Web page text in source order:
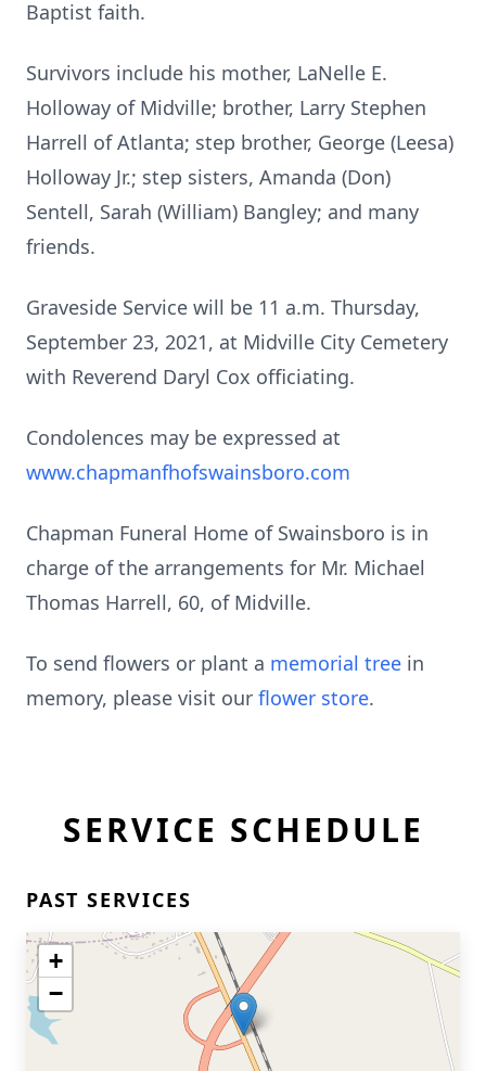
Baptist faith.
Survivors include his mother, LaNelle E.
Holloway of Midville; brother, Larry Stephen
Harrell of Atlanta; step brother, George (Leesa)
Holloway Jr.; step sisters, Amanda (Don)
Sentell, Sarah (William) Bangley; and many
friends.
Graveside Service will be 11 a.m. Thursday,
September 23, 2021, at Midville City Cemetery
with Reverend Daryl Cox officiating.
Condolences may be expressed at
www.chapmanfhofswainsboro.com
Chapman Funeral Home of Swainsboro is in
charge of the arrangements for Mr. Michael
Thomas Harrell, 60, of Midville.
To send flowers or plant a memorial tree in
memory, please visit our flower store.
SERVICE SCHEDULE
PAST SERVICES
+
−